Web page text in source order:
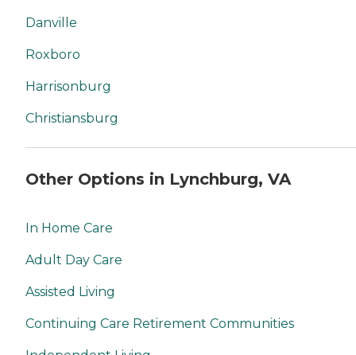
Danville
Roxboro
Harrisonburg
Christiansburg
Other Options in Lynchburg, VA
In Home Care
Adult Day Care
Assisted Living
Continuing Care Retirement Communities